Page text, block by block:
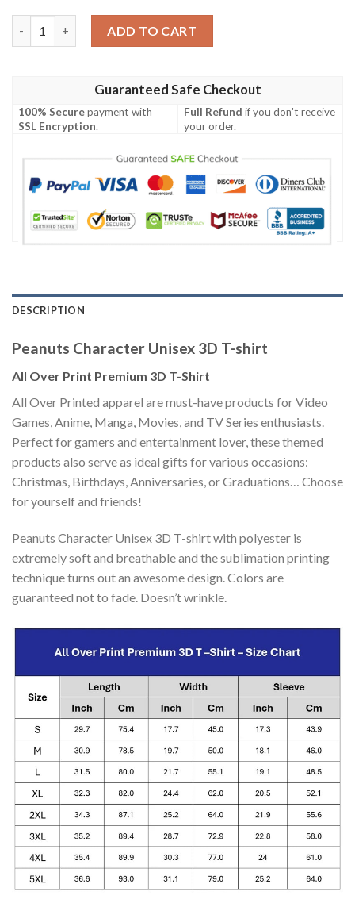
ADD TO CART
Guaranteed Safe Checkout
100% Securepayment with
SSL Encryption.
Full Refund if you don't receive
your order.
DESCRIPTION
Peanuts Character Unisex 3D T-shirt
All Over Print Premium 3D T-Shirt
All Over Printed apparel are must-have products for Video
Games, Anime, Manga, Movies, and TV Series enthusiasts.
Perfect for gamers and entertainment lover, these themed
products also serve as ideal gifts for various occasions:
Christmas, Birthdays, Anniversaries, or Graduations… Choose
for yourself and friends!
Peanuts Character Unisex 3D T-shirt with polyester is
extremely soft and breathable and the sublimation printing
technique turns out an awesome design. Colors are
guaranteed not to fade. Doesn’t wrinkle.